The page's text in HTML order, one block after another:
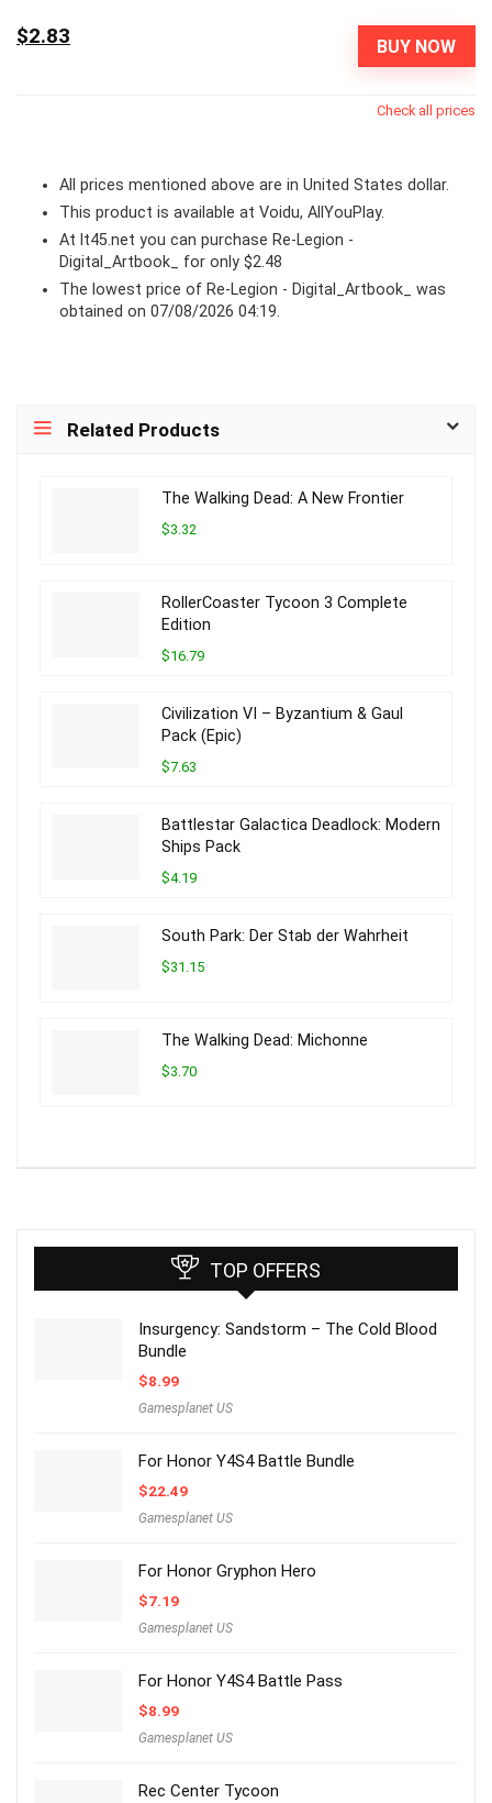
BUY NOW
$2.83
Check all prices
All prices mentioned above are in United States dollar.
This product is available at Voidu, AllYouPlay.
At lt45.net you can purchase Re-Legion -
Digital_Artbook_ for only $2.48
The lowest price of Re-Legion - Digital_Artbook_ was
obtained on 07/08/2026 04:19.
Related Products
The Walking Dead: A New Frontier
$3.32
RollerCoaster Tycoon 3 Complete
Edition
$16.79
Civilization VI – Byzantium & Gaul
Pack (Epic)
$7.63
Battlestar Galactica Deadlock: Modern
Ships Pack
$4.19
South Park: Der Stab der Wahrheit
$31.15
The Walking Dead: Michonne
$3.70
TOP OFFERS
Insurgency: Sandstorm – The Cold Blood
Bundle
$8.99
Gamesplanet US
For Honor Y4S4 Battle Bundle
$22.49
Gamesplanet US
For Honor Gryphon Hero
$7.19
Gamesplanet US
For Honor Y4S4 Battle Pass
$8.99
Gamesplanet US
Rec Center Tycoon